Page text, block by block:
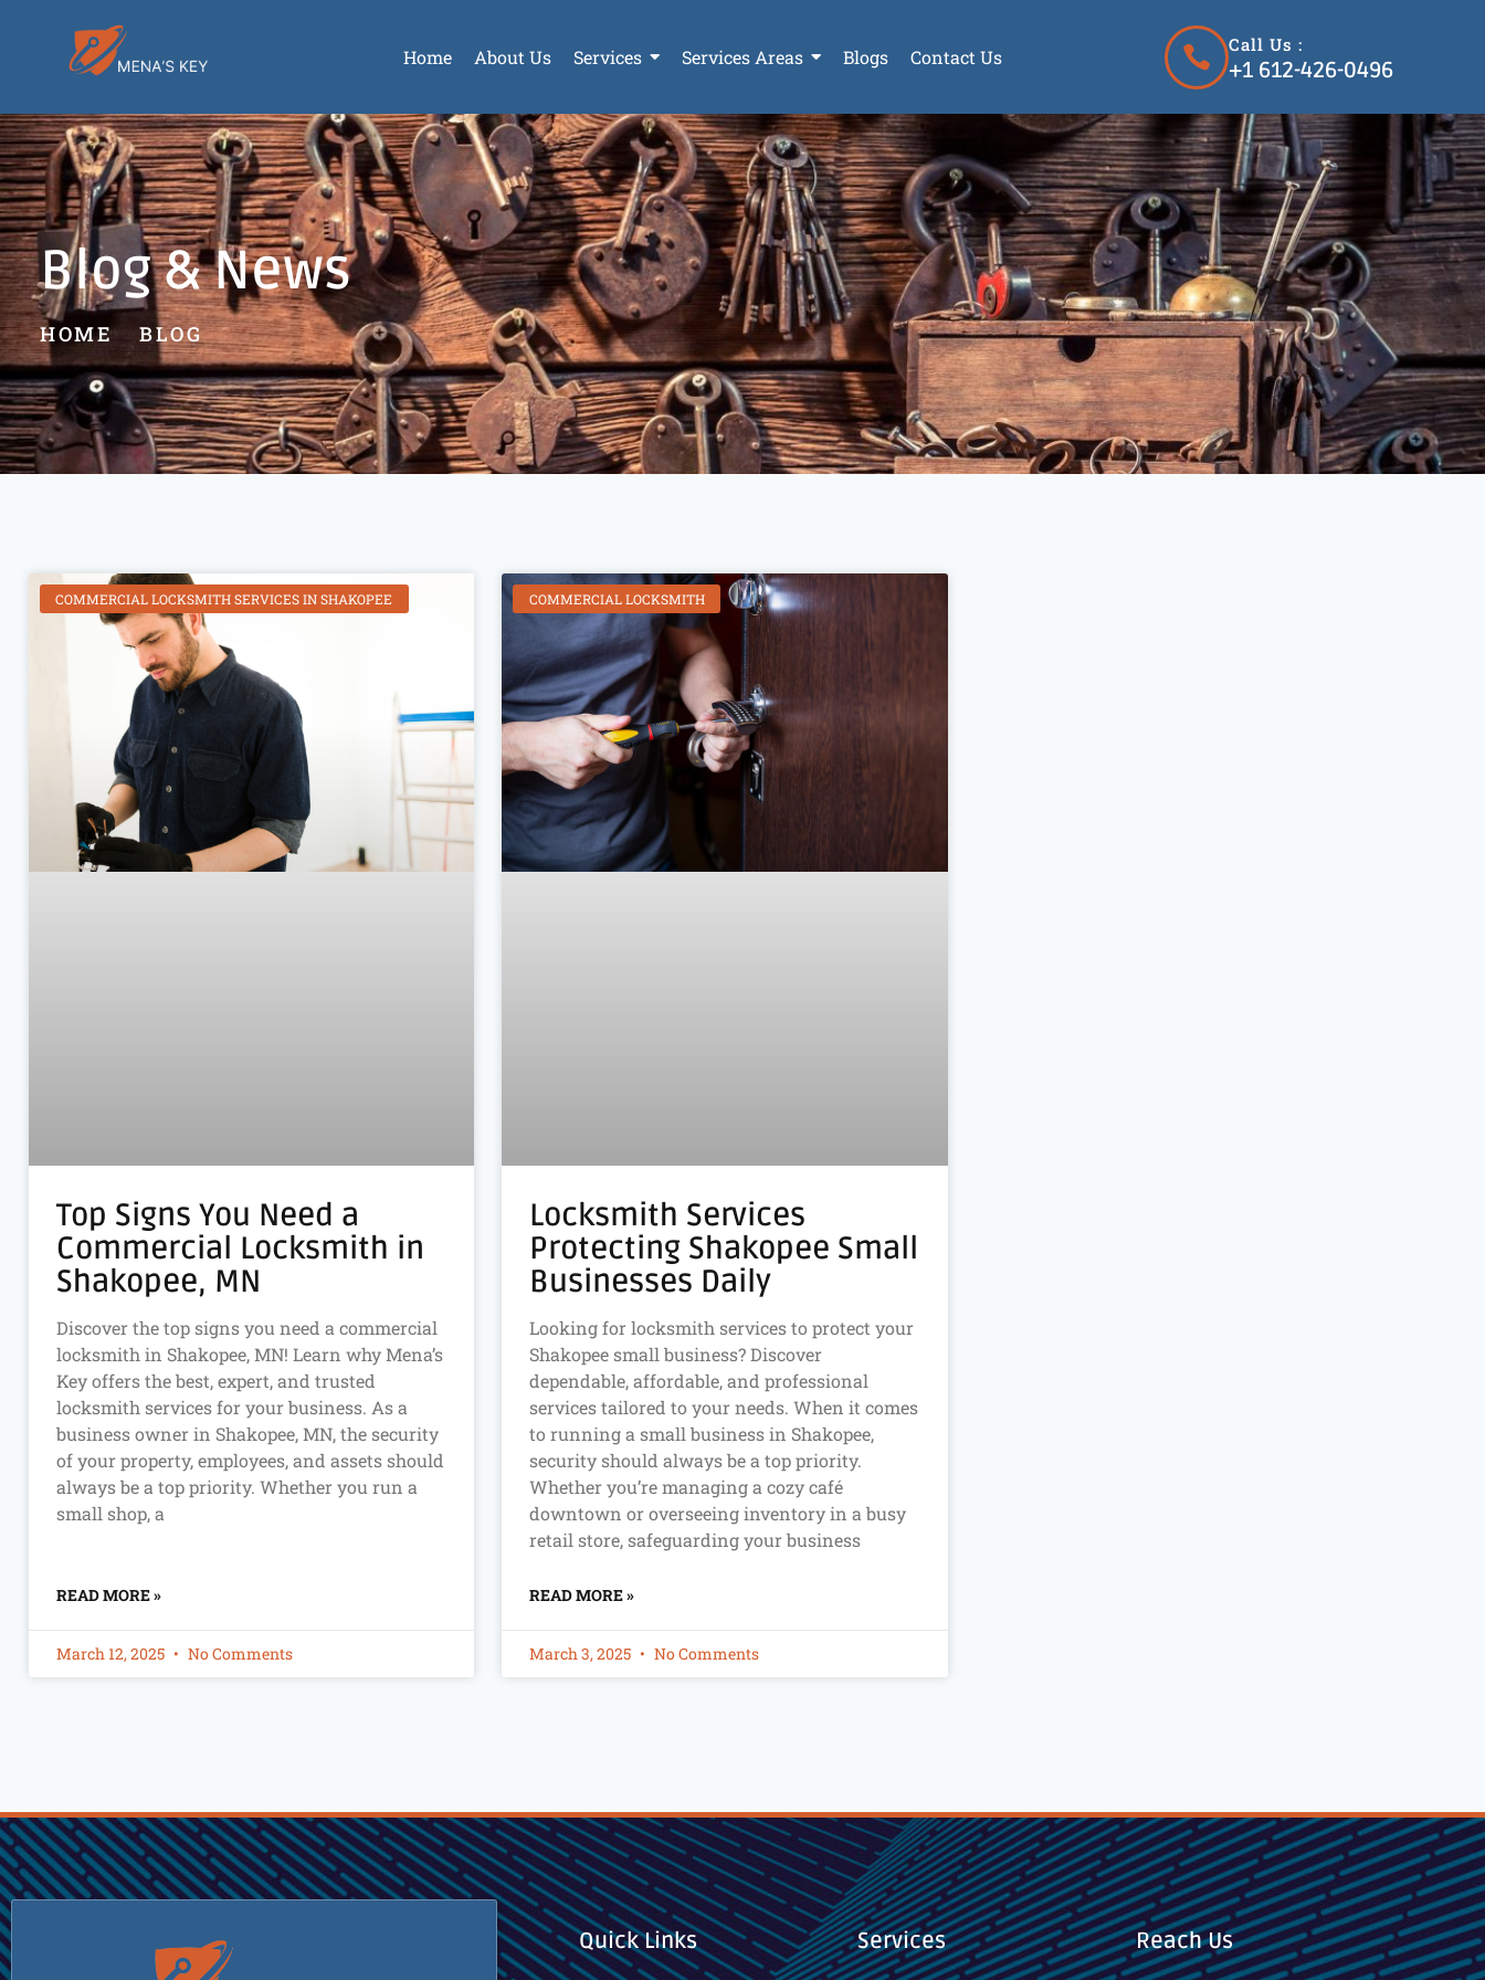
Home About Us Services Services Areas Blogs Contact Us
Call Us :
+1 612-426-0496
Blog & News
HOME BLOG
COMMERCIAL LOCKSMITH SERVICES IN SHAKOPEE
Top Signs You Need a
Commercial Locksmith in
Shakopee, MN
Discover the top signs you need a commercial
locksmith in Shakopee, MN! Learn why Mena’s
Key offers the best, expert, and trusted
locksmith services for your business. As a
business owner in Shakopee, MN, the security
of your property, employees, and assets should
always be a top priority. Whether you run a
small shop, a
READ MORE »
March 12, 2025 No Comments
COMMERCIAL LOCKSMITH
Locksmith Services
Protecting Shakopee Small
Businesses Daily
Looking for locksmith services to protect your
Shakopee small business? Discover
dependable, affordable, and professional
services tailored to your needs. When it comes
to running a small business in Shakopee,
security should always be a top priority.
Whether you’re managing a cozy café
downtown or overseeing inventory in a busy
retail store, safeguarding your business
READ MORE »
March 3, 2025 No Comments
Quick Links Services Reach Us